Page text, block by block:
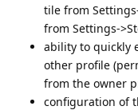
tile from
from Settings-
ability to quickly
other profile
from the owner
configuration of